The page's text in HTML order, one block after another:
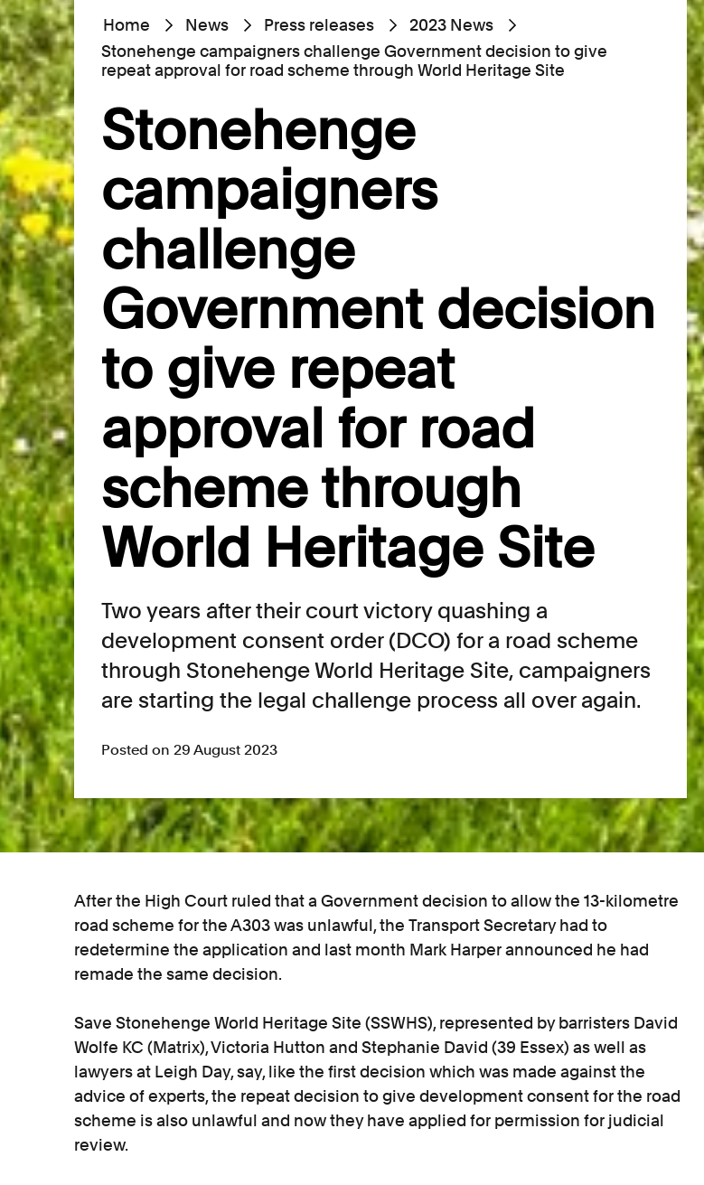
Home News Press releases
2023 News
Stonehenge campaigners challenge Government decision to give
repeat approval for road scheme through World Heritage Site
Stonehenge
campaigners
challenge
Government decision
to give repeat
approval for road
scheme through
World Heritage Site
Two years after their court victory quashing a
development consent order (DCO) for a road scheme
through Stonehenge World Heritage Site, campaigners
are starting the legal challenge process all over again.
Posted on 29 August 2023
After the High Court ruled that a Government decision to allow the 13-kilometre
road scheme for the A303 was unlawful, the Transport Secretary had to
redetermine the application and last month Mark Harper announced he had
remade the same decision.
Save Stonehenge World Heritage Site (SSWHS), represented by barristers David
Wolfe KC (Matrix), Victoria Hutton and Stephanie David (39 Essex) as well as
lawyers at Leigh Day, say, like the first decision which was made against the
advice of experts, the repeat decision to give development consent for the road
scheme is also unlawful and now they have applied for permission for judicial
review.